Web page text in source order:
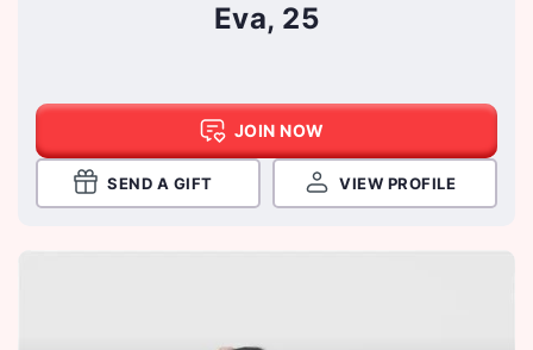
Eva, 25
JOIN NOW
SEND A GIFT VIEW PROFILE